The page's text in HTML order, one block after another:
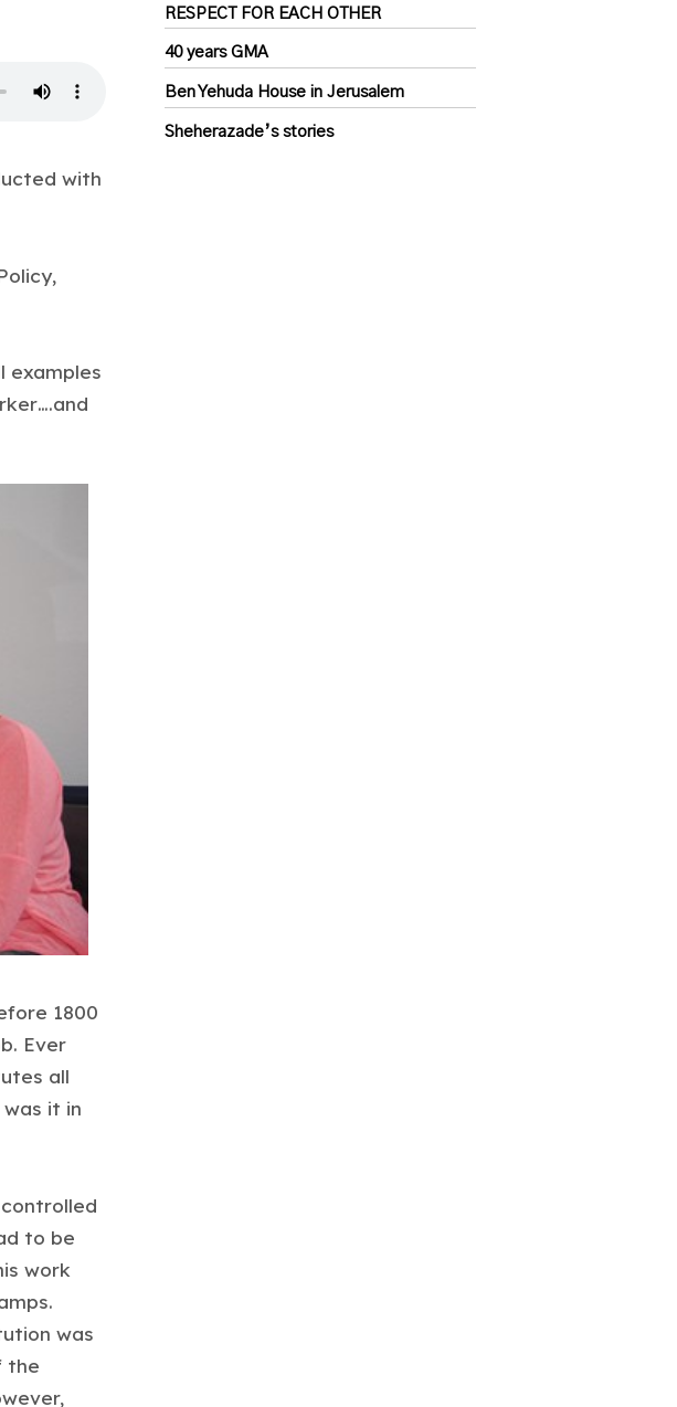
with
examples
1800
Ever
all
it in
to be
work
was
the
RESPECT FOR EACH OTHER
40 years GMA
Ben Yehuda House in Jerusalem
Sheherazade’s stories